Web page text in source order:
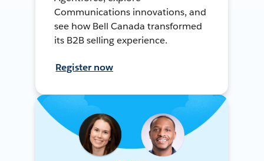
Communications innovations, and
see how Bell Canada transformed
its B2B selling experience.
Register now